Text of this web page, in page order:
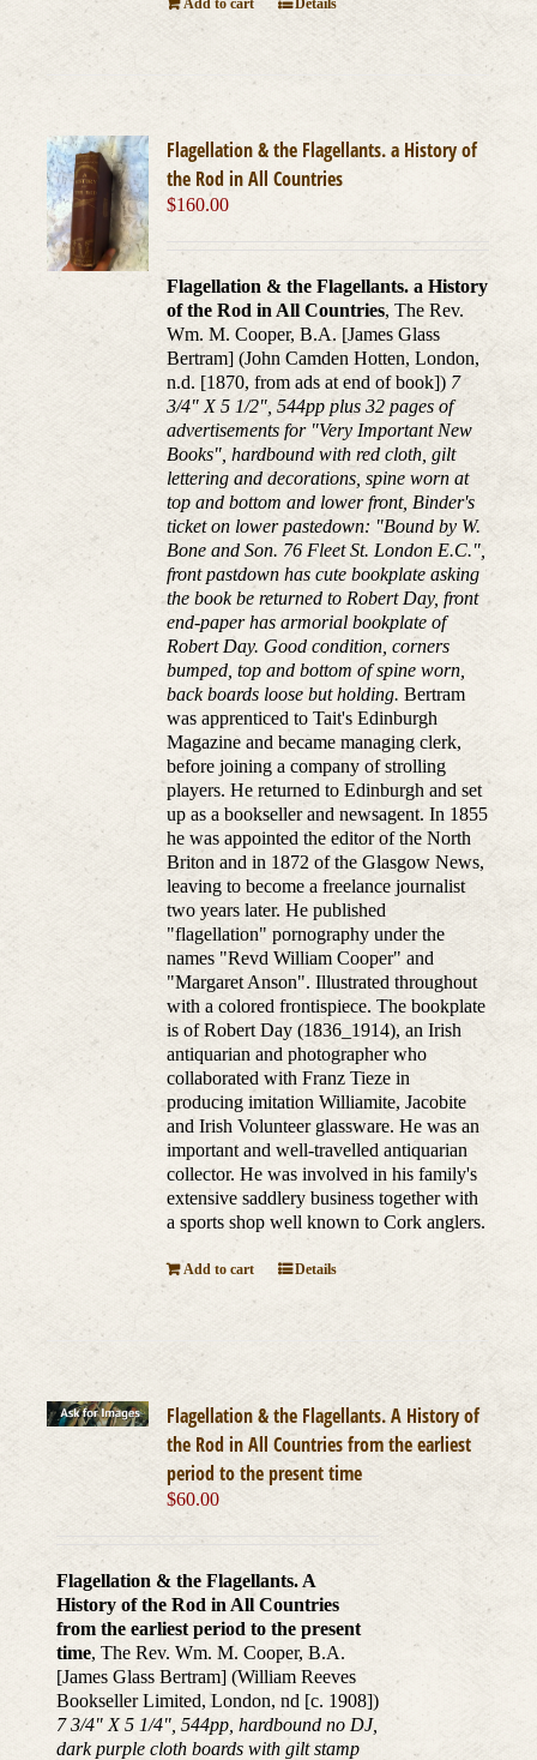
Add to cart Details
Flagellation & the Flagellants. a History of
the Rod in All Countries
$160.00
Flagellation & the Flagellants. a History
of the Rod in All Countries, The Rev.
Wm. M. Cooper, B.A. [James Glass
Bertram] (John Camden Hotten, London,
n.d. [1870, from ads at end of book]) 7
3/4" X 5 1/2", 544pp plus 32 pages of
advertisements for "Very Important New
Books", hardbound with red cloth, gilt
lettering and decorations, spine worn at
top and bottom and lower front, Binder's
ticket on lower pastedown: "Bound by W.
Bone and Son. 76 Fleet St. London E.C.",
front pastdown has cute bookplate asking
the book be returned to Robert Day, front
end-paper has armorial bookplate of
Robert Day. Good condition, corners
bumped, top and bottom of spine worn,
back boards loose but holding.Bertram
was apprenticed to Tait's Edinburgh
Magazine and became managing clerk,
before joining a company of strolling
players. He returned to Edinburgh and set
up as a bookseller and newsagent. In 1855
he was appointed the editor of the North
Briton and in 1872 of the Glasgow News,
leaving to become a freelance journalist
two years later. He published
"flagellation" pornography under the
names "Revd William Cooper" and
"Margaret Anson". Illustrated throughout
with a colored frontispiece. The bookplate
is of Robert Day (1836_1914), an Irish
antiquarian and photographer who
collaborated with Franz Tieze in
producing imitation Williamite, Jacobite
and Irish Volunteer glassware. He was an
important and well-travelled antiquarian
collector. He was involved in his family's
extensive saddlery business together with
a sports shop well known to Cork anglers.
Add to cart Details
Flagellation & the Flagellants. A History of
the Rod in All Countries from the earliest
period to the present time
$60.00
Flagellation & the Flagellants. A
History of the Rod in All Countries
from the earliest period to the present
time, The Rev. Wm. M. Cooper, B.A.
[James Glass Bertram] (William Reeves
Bookseller Limited, London, nd [c. 1908])
7 3/4" X 5 1/4", 544pp, hardbound no DJ,
dark purple cloth boards with gilt stamp